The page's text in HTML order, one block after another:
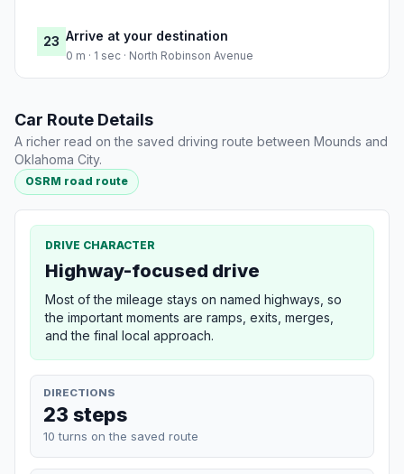
23 Arrive at your destination
0 m · 1 sec · North Robinson Avenue
Car Route Details
A richer read on the saved driving route between Mounds and
Oklahoma City.
OSRM road route
DRIVE CHARACTER
Highway-focused drive
Most of the mileage stays on named highways, so
the important moments are ramps, exits, merges,
and the final local approach.
DIRECTIONS
23 steps
10 turns on the saved route